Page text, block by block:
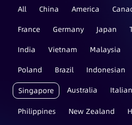
All China America
France
Germany Japan
India
Vietnam Malaysia
Poland
Brazil Indonesian
Singapore Australia Italian
Philippines New Zealand